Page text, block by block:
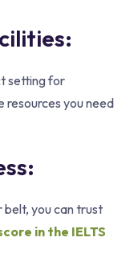
setting for
resources you need
belt, you can trust
in the IELTS